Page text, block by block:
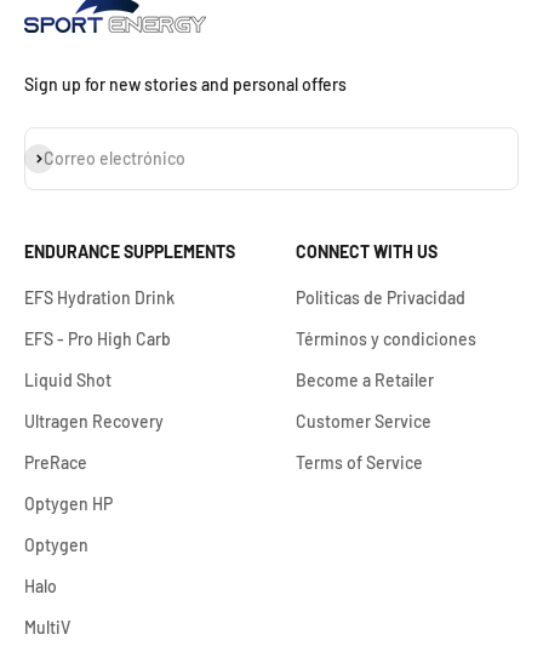
Sign up for new stories and personal offers
Correo electrónico
Suscribirse
ENDURANCE SUPPLEMENTS
EFS Hydration Drink
EFS - Pro High Carb
Liquid Shot
Ultragen Recovery
PreRace
Optygen HP
Optygen
Halo
MultiV
CONNECT WITH US
Politicas de Privacidad
Términos y condiciones
Become a Retailer
Customer Service
Terms of Service